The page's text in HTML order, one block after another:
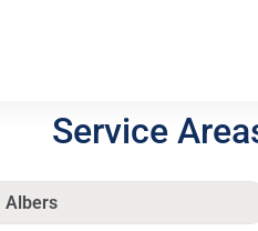
Service
Albers